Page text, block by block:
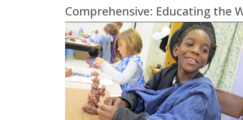
Comprehensive: Educating the